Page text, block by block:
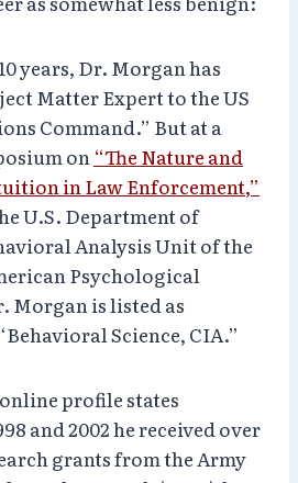
years, Dr. Morgan has
Matter Expert to the US
Command.” But at a
on “The Nature and
in Law Enforcement,”
U.S. Department of
Analysis Unit of the
Psychological
Morgan is listed as
Science, CIA.”
profile states
and 2002 he received over
grants from the Army